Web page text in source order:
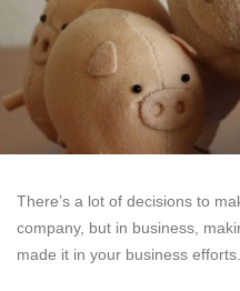
There’s a lot of decisions to
company, but in business,
made it in your business